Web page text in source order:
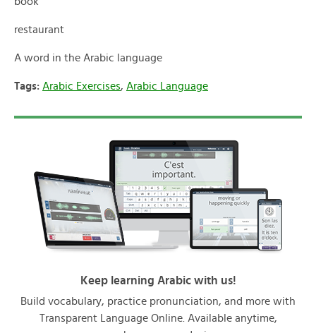
restaurant
A word in the Arabic language
Tags: Arabic Exercises, Arabic Language
Keep learning Arabic with us!
Build vocabulary, practice pronunciation, and more with
Transparent Language Online. Available anytime,